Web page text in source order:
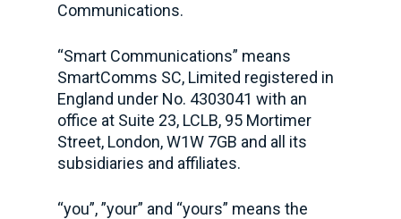
Communications.
“Smart Communications” means
SmartComms SC, Limited registered in
England under No. 4303041 with an
office at Suite 23, LCLB, 95 Mortimer
Street, London, W1W 7GB and all its
subsidiaries and affiliates.
“you”, ”your” and “yours” means the